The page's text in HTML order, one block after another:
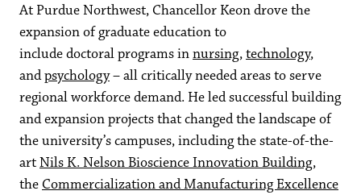
At Purdue Northwest, Chancellor Keon drove the
expansion of graduate education to
include doctoral programs innursing,technology,
andpsychology– all critically needed areas to serve
regional workforce demand. He led successful building
and expansion projects that changed the landscape of
the university’s campuses, including the state-of-the-
artNils K. Nelson Bioscience Innovation Building,
the Commercialization and Manufacturing Excellence